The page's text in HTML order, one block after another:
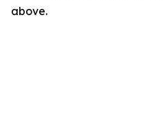
above.